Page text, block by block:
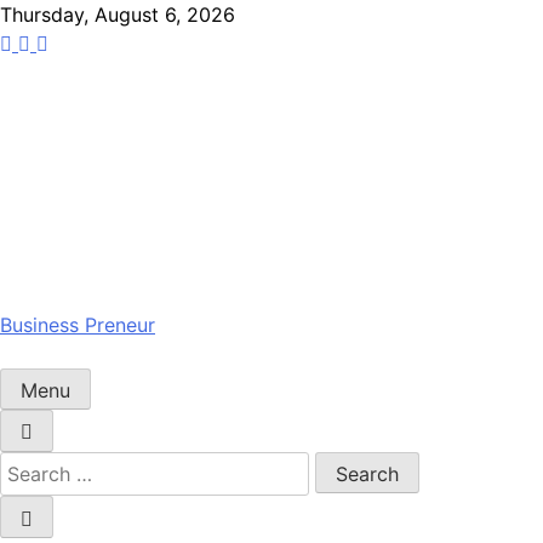
Skip
to
Thursday, August 6, 2026
Business Preneur
Menu